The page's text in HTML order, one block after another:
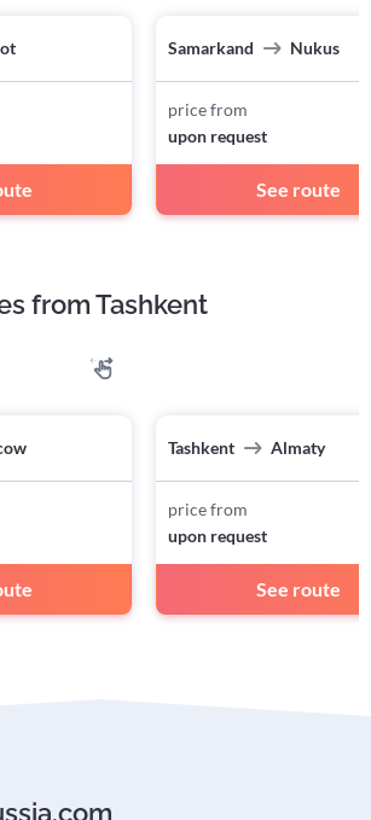
Samarkand Nukus
price from
upon request
See route
from Tashkent
Tashkent Almaty
price from
upon request
See route